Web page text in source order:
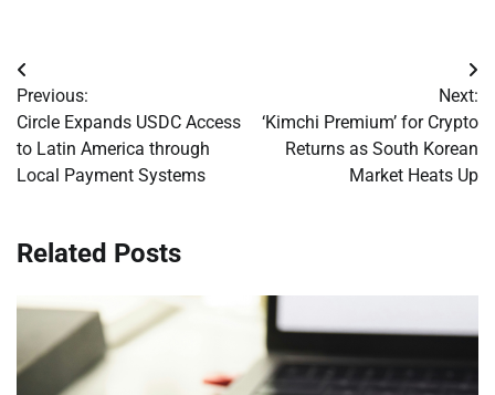
Post
navigation
Previous:
Circle Expands USDC Access
to Latin America through
Local Payment Systems
Next:
‘Kimchi Premium’ for Crypto
Returns as South Korean
Market Heats Up
Related Posts